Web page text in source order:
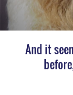
And it